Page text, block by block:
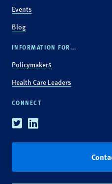
Events
Blog
INFORMATION FOR...
Policymakers
Health Care Leaders
CONNECT
TwitterLinkedin